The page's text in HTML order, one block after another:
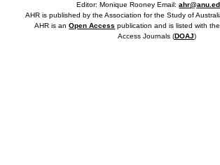
Editor: Monique Rooney Email:
AHR is published by the Association for the Study of
AHR is anOpen Access publication and is listed with
Access Journals (DOAJ)